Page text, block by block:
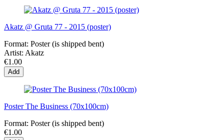
Akatz @ Gruta 77 - 2015 (poster)
Format: Poster (is shipped bent)
Artist: Akatz
€1.00
Add
Poster The Business (70x100cm)
Format: Poster (is shipped bent)
€1.00